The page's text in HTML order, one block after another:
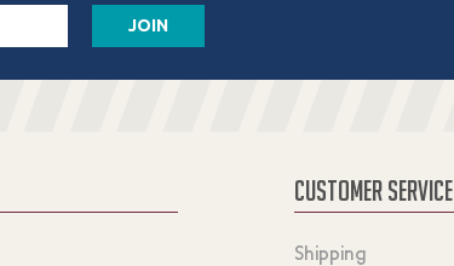
CUSTOMER SERVICE
Shipping